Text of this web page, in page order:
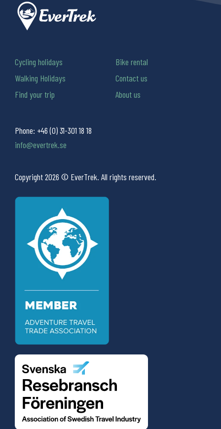
Phone: +46 (0) 31-301 18 18
info@evertrek.se
Copyright 2026 © EverTrek. All rights reserved.
Cycling holidays
Walking Holidays
Find your trip
Bike rental
Contact us
About us